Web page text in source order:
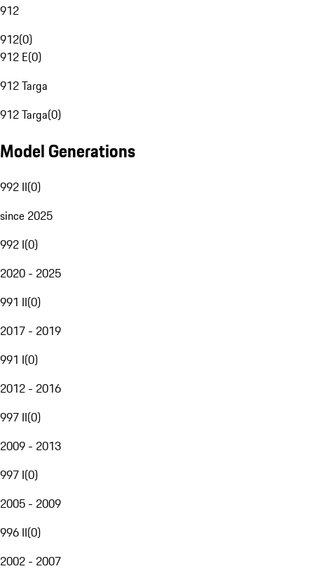
912
912(0)
912 E(0)
912 Targa
912 Targa(0)
Model Generations
992 II(0)
since 2025
992 I(0)
2020 - 2025
991 II(0)
2017 - 2019
991 I(0)
2012 - 2016
997 II(0)
2009 - 2013
997 I(0)
2005 - 2009
996 II(0)
2002 - 2007